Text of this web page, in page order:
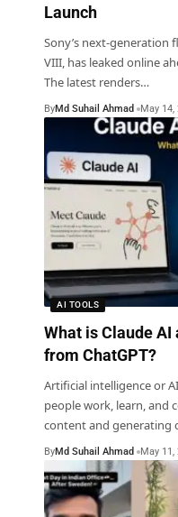
Launch
Sony’s next-generation
VIII, has leaked online
The latest renders…
ByMd Suhail Ahmad May 14,
AI TOOLS
What is Claude
from ChatGPT?
Artificial intelligence or
people work, learn, and
content and generating
ByMd Suhail Ahmad May 11,